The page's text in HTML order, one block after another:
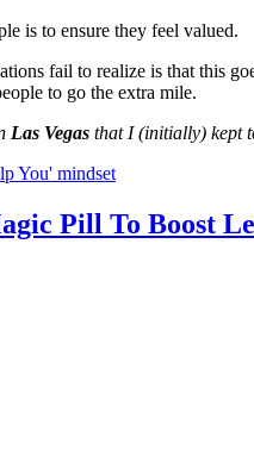
is to ensure they feel valued.
fail to realize is that this
to go the extra mile.
Las Vegas that I (initially) kept
You' mindset
Pill To Boost